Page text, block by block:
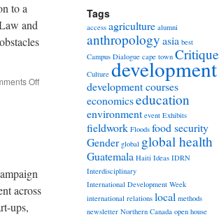
to a
and
Offon
Development
-
across
ups,
Tags
access agriculture alumni
anthropologyasia best
Campus Dialogue cape town Critique
Culture development
development courses
economicseducation
environment event Exhibits
fieldwork Floods food security
Gender global global health
Guatemala Haiti Ideas IDRN
Interdisciplinary
International Development Week
international relations local methods
newsletter Northern Canada open house